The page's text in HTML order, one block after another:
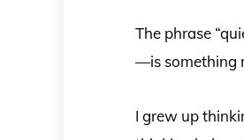
The phrase
—is something
I grew up